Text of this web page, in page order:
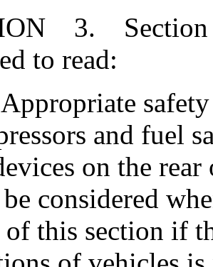
3. Section
to read:
safety
and fuel
on the
considered
of this section if